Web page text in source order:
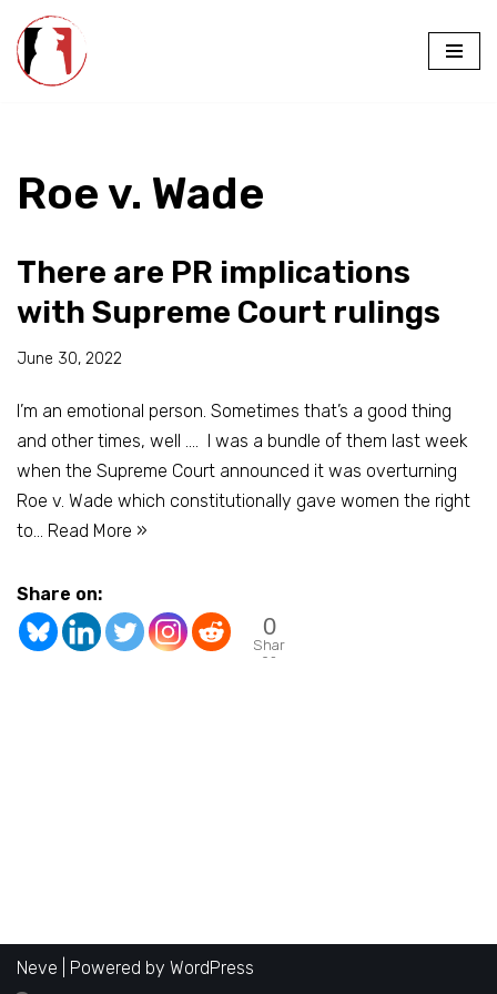
Skip
Roe v. Wade
There are PR implications
with Supreme Court rulings
June 30, 2022
I’m an emotional person. Sometimes that’s a good thing
and other times, well …. I was a bundle of them last week
when the Supreme Court announced it was overturning
Roe v. Wade which constitutionally gave women the right
to… Read More »
Share on:
0
Shar
es
Neve | Powered by WordPress